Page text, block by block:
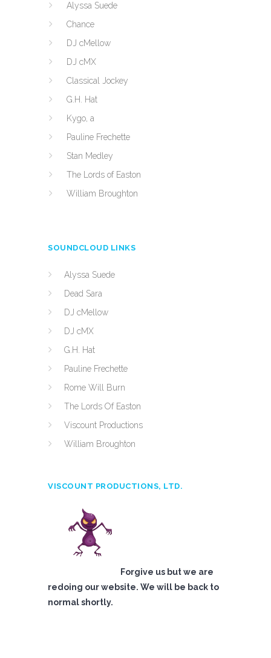
Alyssa Suede
Chance
DJ cMellow
DJ cMX
Classical Jockey
G.H. Hat
Kygo, a
Pauline Frechette
Stan Medley
The Lords of Easton
William Broughton
SOUNDCLOUD LINKS
Alyssa Suede
Dead Sara
DJ cMellow
DJ cMX
G.H. Hat
Pauline Frechette
Rome Will Burn
The Lords Of Easton
Viscount Productions
William Broughton
VISCOUNT PRODUCTIONS, LTD.
Forgive us but we are
redoing our website. We will be back to
normal shortly.